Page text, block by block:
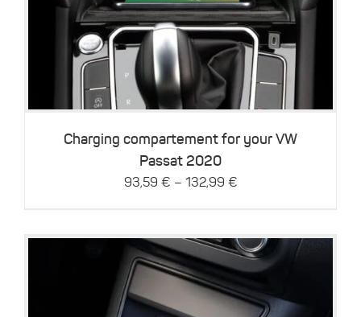
This
product
has
multiple
variants.
The
options
be
chosen
on
the
Details
Charging compartement for your VW
Passat 2020
93,59 € – 132,99 €